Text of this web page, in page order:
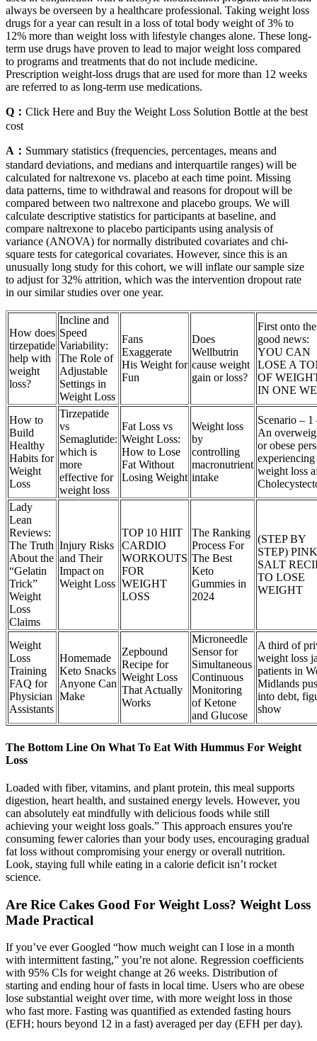
always be overseen by a healthcare professional. Taking weight loss
drugs for a year can result in a loss of total body weight of 3% to
12% more than weight loss with lifestyle changes alone. These long-
term use drugs have proven to lead to major weight loss compared
to programs and treatments that do not include medicine.
Prescription weight-loss drugs that are used for more than 12 weeks
are referred to as long-term use medications.
Q： Click Here and Buy the Weight Loss Solution Bottle at the best
cost
A： Summary statistics (frequencies, percentages, means and
standard deviations, and medians and interquartile ranges) will be
calculated for naltrexone vs. placebo at each time point. Missing
data patterns, time to withdrawal and reasons for dropout will be
compared between two naltrexone and placebo groups. We will
calculate descriptive statistics for participants at baseline, and
compare naltrexone to placebo participants using analysis of
variance (ANOVA) for normally distributed covariates and chi-
square tests for categorical covariates. However, since this is an
unusually long study for this cohort, we will inflate our sample size
to adjust for 32% attrition, which was the intervention dropout rate
in our similar studies over one year.
How does
tirzepatide
help with
weight
loss?
Incline and
Speed
Variability:
The Role of
Adjustable
Settings in
Weight Loss
Fans
Exaggerate
His Weight for
Fun
Does
Wellbutrin
cause weight
gain or loss?
First onto the
good news:
YOU CAN
LOSE A
OF
IN ONE
How to
Build
Healthy
Habits for
Weight
Loss
Tirzepatide
vs
Semaglutide:
which is
more
effective for
weight loss
Fat Loss vs
Weight Loss:
How to Lose
Fat Without
Losing Weight
Weight loss
by
controlling
macronutrient
intake
Scenario – 1
An
or obese
experiencing
weight loss
Lady
Lean
Reviews:
The Truth
About the
“Gelatin
Trick”
Weight
Loss
Claims
Injury Risks
and Their
Impact on
Weight Loss
TOP 10 HIIT
CARDIO
WORKOUTS
FOR
WEIGHT
LOSS
The Ranking
Process For
The Best
Keto
Gummies in
2024
(STEP BY
STEP) PINK
SALT
TO LOSE
WEIGHT
Weight
Loss
Training
FAQ for
Physician
Assistants
Homemade
Keto Snacks
Anyone Can
Make
Zepbound
Recipe for
Weight Loss
That Actually
Works
Microneedle
Sensor for
Simultaneous
Continuous
Monitoring
of Ketone
and Glucose
A third of
weight loss
patients in
Midlands
into debt,
show
The Bottom Line On What To Eat With Hummus For Weight
Loss
Loaded with fiber, vitamins, and plant protein, this meal supports
digestion, heart health, and sustained energy levels. However, you
can absolutely eat mindfully with delicious foods while still
achieving your weight loss goals.” This approach ensures you're
consuming fewer calories than your body uses, encouraging gradual
fat loss without compromising your energy or overall nutrition.
Look, staying full while eating in a calorie deficit isn’t rocket
science.
Are Rice Cakes Good For Weight Loss? Weight Loss
Made Practical
If you’ve ever Googled “how much weight can I lose in a month
with intermittent fasting,” you’re not alone. Regression coefficients
with 95% CIs for weight change at 26 weeks. Distribution of
starting and ending hour of fasts in local time. Users who are obese
lose substantial weight over time, with more weight loss in those
who fast more. Fasting was quantified as extended fasting hours
(EFH; hours beyond 12 in a fast) averaged per day (EFH per day).